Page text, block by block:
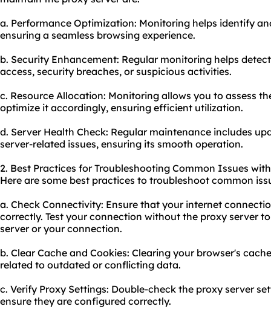
a. Performance Optimization: Monitoring helps identify
ensuring a seamless browsing experience.
b. Security Enhancement: Regular monitoring helps
access, security breaches, or suspicious activities.
c. Resource Allocation: Monitoring allows you to assess
optimize it accordingly, ensuring efficient utilization.
d. Server Health Check: Regular maintenance includes
server-related issues, ensuring its smooth operation.
2. Best Practices for Troubleshooting Common Issues
Here are some best practices to troubleshoot common
a. Check Connectivity: Ensure that your internet
correctly. Test your connection without the proxy server
server or your connection.
b. Clear Cache and Cookies: Clearing your browser's
related to outdated or conflicting data.
c. Verify Proxy Settings: Double-check the proxy server
ensure they are configured correctly.